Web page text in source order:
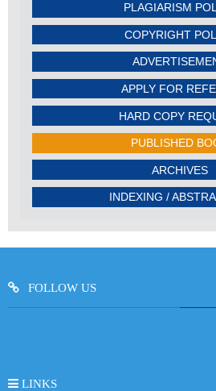
PLAGIARISM
COPYRIGHT
APPLY FOR
HARD COPY
PUBLISHED
ARCHIVES
INDEXING /
FOLLOW US
LINKS